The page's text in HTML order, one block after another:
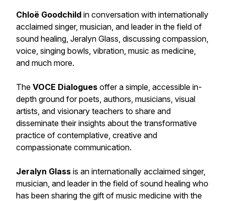
Chloë Goodchild in conversation with internationally
acclaimed singer, musician, and leader in the field of
sound healing, Jeralyn Glass, discussing compassion,
voice, singing bowls, vibration, music as medicine,
and much more.
The VOCE Dialogues offer a simple, accessible in-
depth ground for poets, authors, musicians, visual
artists, and visionary teachers to share and
disseminate their insights about the transformative
practice of contemplative, creative and
compassionate communication.
Jeralyn Glass is an internationally acclaimed singer,
musician, and leader in the field of sound healing who
has been sharing the gift of music medicine with the